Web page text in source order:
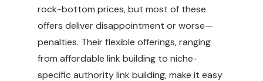
rock-bottom prices, but most of these
offers deliver disappointment or worse—
penalties. Their flexible offerings, ranging
from affordable link building to niche-
specific authority link building, make it easy